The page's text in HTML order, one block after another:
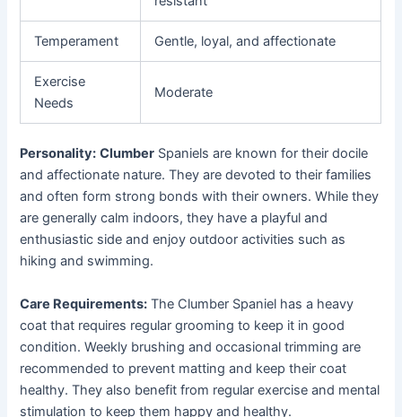
Temperament Gentle, loyal, and affectionate
Exercise
Needs
Moderate
Personality: Clumber Spaniels are known for their docile
and affectionate nature. They are devoted to their families
and often form strong bonds with their owners. While they
are generally calm indoors, they have a playful and
enthusiastic side and enjoy outdoor activities such as
hiking and swimming.
Care Requirements: The Clumber Spaniel has a heavy
coat that requires regular grooming to keep it in good
condition. Weekly brushing and occasional trimming are
recommended to prevent matting and keep their coat
healthy. They also benefit from regular exercise and mental
stimulation to keep them happy and healthy.